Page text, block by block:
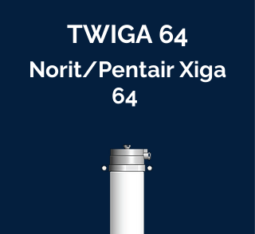
TWIGA 64
Norit/Pentair Xiga
64